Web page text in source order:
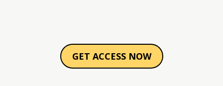
GET ACCESS NOW